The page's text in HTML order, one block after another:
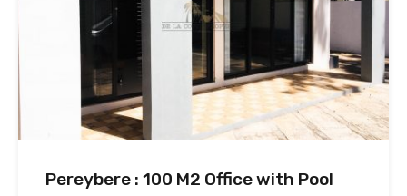
Pereybere : 100 M2 Office with Pool